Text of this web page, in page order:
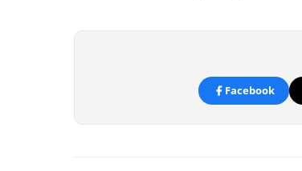
Facebook